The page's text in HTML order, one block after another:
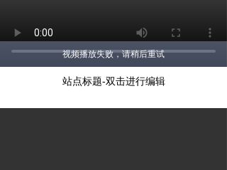
视频播放失败，请稍后重试
站点标题-双击进行编辑